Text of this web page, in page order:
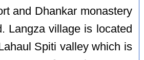
and Dhankar monastery
Langza village is located
Spiti valley which is